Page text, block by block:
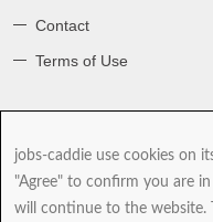
jobs-caddie use cookies on
"Agree" to confirm you are
will continue to the website.
Contact
Terms of Use
jobs-caddie.com is part of
(GJBN). Our mission is to
choice of jobs as you take